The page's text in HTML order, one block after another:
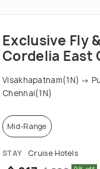
Exclusive Fly
Cordelia East
Visakhapatnam(1N) →
Chennai(1N)
Mid-Range
STAY Cruise Hotels